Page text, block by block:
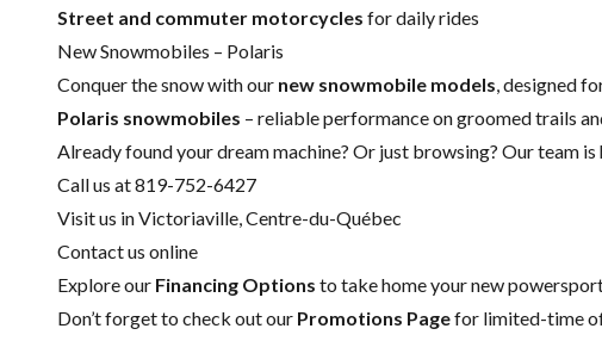
Street and commuter motorcycles for daily rides
New Snowmobiles – Polaris
Conquer the snow with our new snowmobile models , designed
Polaris snowmobiles – reliable performance on groomed trails
Already found your dream machine? Or just browsing? Our team
Call us at 819-752-6427
Visit us in Victoriaville, Centre-du-Québec
Contact us online
Explore our Financing Options to take home your new
Don’t forget to check out our Promotions Pagefor limited-time